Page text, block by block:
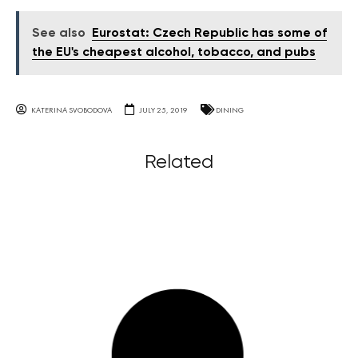
See also
Eurostat: Czech Republic has some of
the EU's cheapest alcohol, tobacco, and pubs
KATERINA SVOBODOVA JULY 25, 2019 DINING
Related